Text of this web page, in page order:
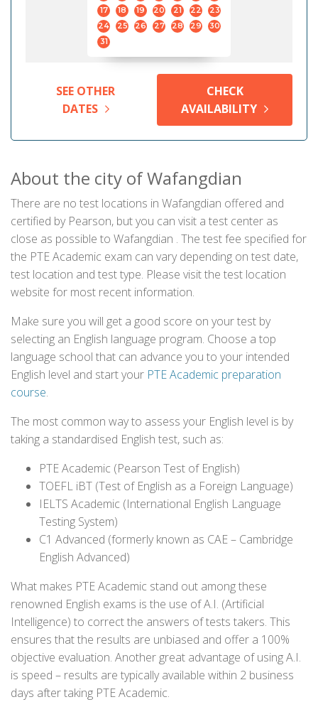
17
18 19 20 21 22
23
24
25 26 27 28 29
30
31
SEE OTHER
DATES
CHECK
AVAILABILITY
About the city of Wafangdian
There are no test locations in Wafangdian offered and
certified by Pearson, but you can visit a test center as
close as possible to Wafangdian . The test fee specified for
the PTE Academic exam can vary depending on test date,
test location and test type. Please visit the test location
website for most recent information.
Make sure you will get a good score on your test by
selecting an English language program. Choose a top
language school that can advance you to your intended
English level and start your PTE Academic preparation
course.
The most common way to assess your English level is by
taking a standardised English test, such as:
PTE Academic (Pearson Test of English)
TOEFL iBT (Test of English as a Foreign Language)
IELTS Academic (International English Language
Testing System)
C1 Advanced (formerly known as CAE – Cambridge
English Advanced)
What makes PTE Academic stand out among these
renowned English exams is the use of A.I. (Artificial
Intelligence) to correct the answers of tests takers. This
ensures that the results are unbiased and offer a 100%
objective evaluation. Another great advantage of using A.I.
is speed – results are typically available within 2 business
days after taking PTE Academic.